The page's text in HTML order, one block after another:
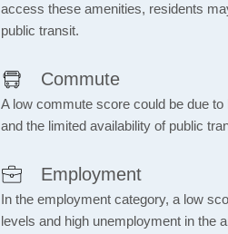
access these amenities, residents
public transit.
Commute
A low commute score could be due
and the limited availability of public
Employment
In the employment category, a low
levels and high unemployment in the